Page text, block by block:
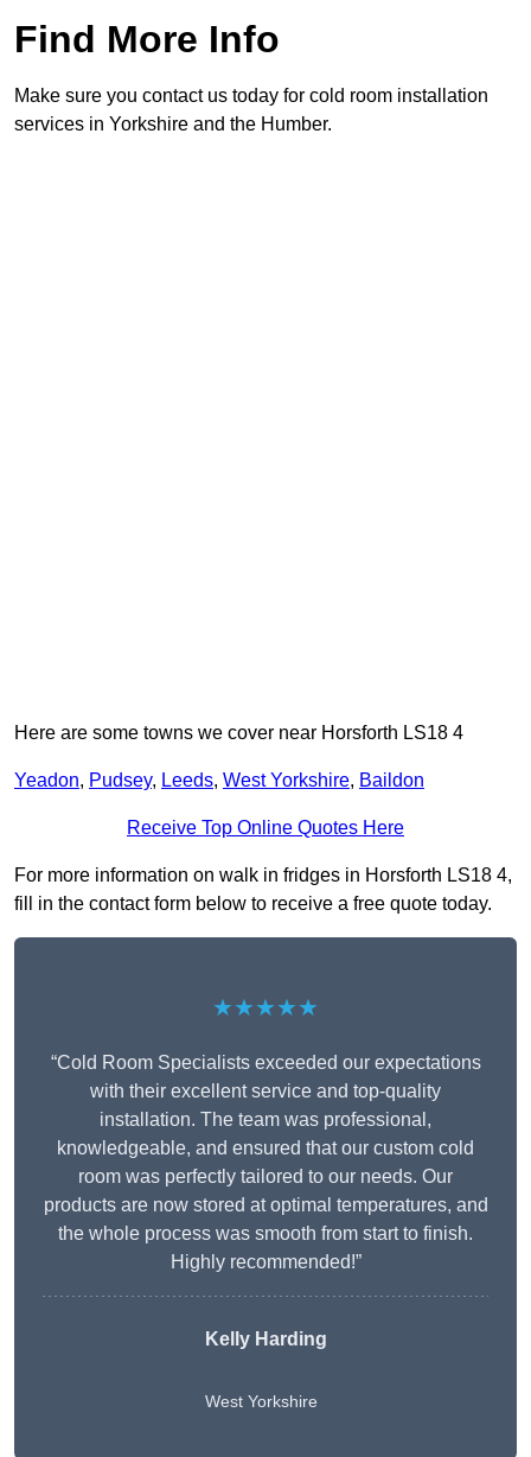
Find More Info
Make sure you contact us today for cold room installation
services in Yorkshire and the Humber.
Here are some towns we cover near Horsforth LS18 4
Yeadon, Pudsey, Leeds, West Yorkshire, Baildon
Receive Top Online Quotes Here
For more information on walk in fridges in Horsforth LS18 4,
fill in the contact form below to receive a free quote today.
★★★★★
“Cold Room Specialists exceeded our expectations
with their excellent service and top-quality
installation. The team was professional,
knowledgeable, and ensured that our custom cold
room was perfectly tailored to our needs. Our
products are now stored at optimal temperatures, and
the whole process was smooth from start to finish.
Highly recommended!”
Kelly Harding
West Yorkshire